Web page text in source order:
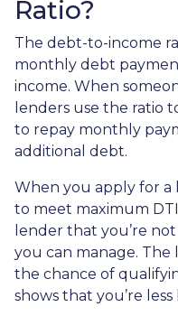
Ratio?
The debt-to-income
monthly debt
income. When
lenders use the ratio
to repay monthly
additional debt.
When you apply for a
to meet maximum
lender that you’re
you can manage.
the chance of
shows that you’re